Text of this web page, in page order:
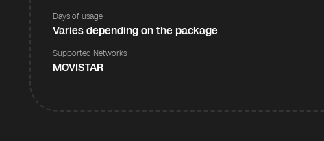
Days of usage
Varies depending on the package
Supported Networks
MOVISTAR